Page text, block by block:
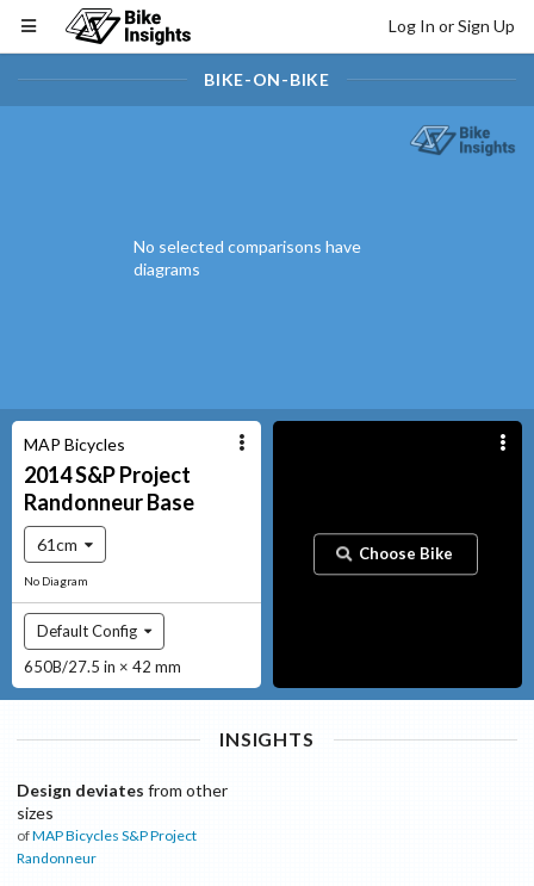
Log In or Sign Up
BIKE-ON-BIKE
No selected comparisons have
diagrams
MAP Bicycles
2014S&P Project
RandonneurBase
61cm
No Diagram
Default Config
650B/27.5 in × 42 mm
Choose Bike
INSIGHTS
Design deviates from other
sizes
ofMAP Bicycles S&P Project
Randonneur